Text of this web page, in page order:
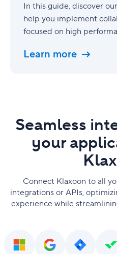
In this guide, discover
help you implement
focused on high
Learn more
accelerate
team
performance
Seamless
your
Connect Klaxoon to all
integrations or APIs,
experience while